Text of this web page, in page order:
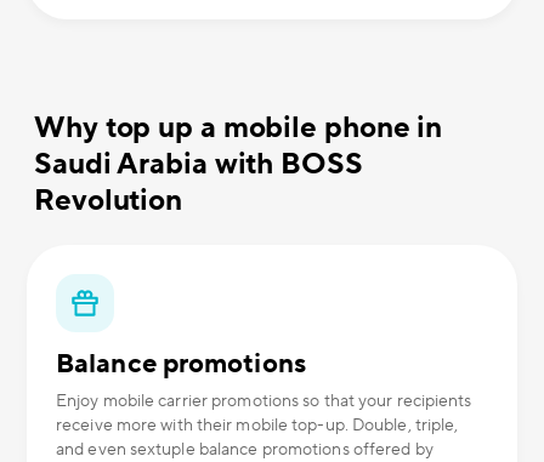
Why top up a mobile phone in
Saudi Arabia with BOSS
Revolution
Balance promotions
Enjoy mobile carrier promotions so that your recipients
receive more with their mobile top-up. Double, triple,
and even sextuple balance promotions offered by